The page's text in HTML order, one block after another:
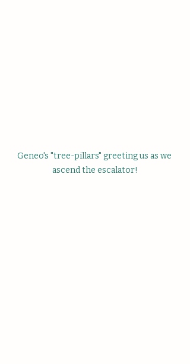
Geneo's "tree-pillars" greeting us as we
ascend the escalator!